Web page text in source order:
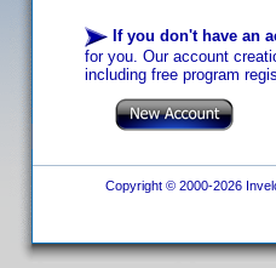
If you don't have an
for you. Our account
including free program
Copyright © 2000-2026